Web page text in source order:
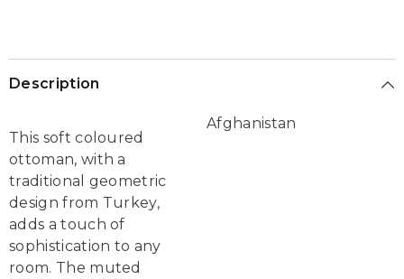
Description
This soft coloured
ottoman, with a
traditional geometric
design from Turkey,
adds a touch of
sophistication to any
room. The muted
Afghanistan